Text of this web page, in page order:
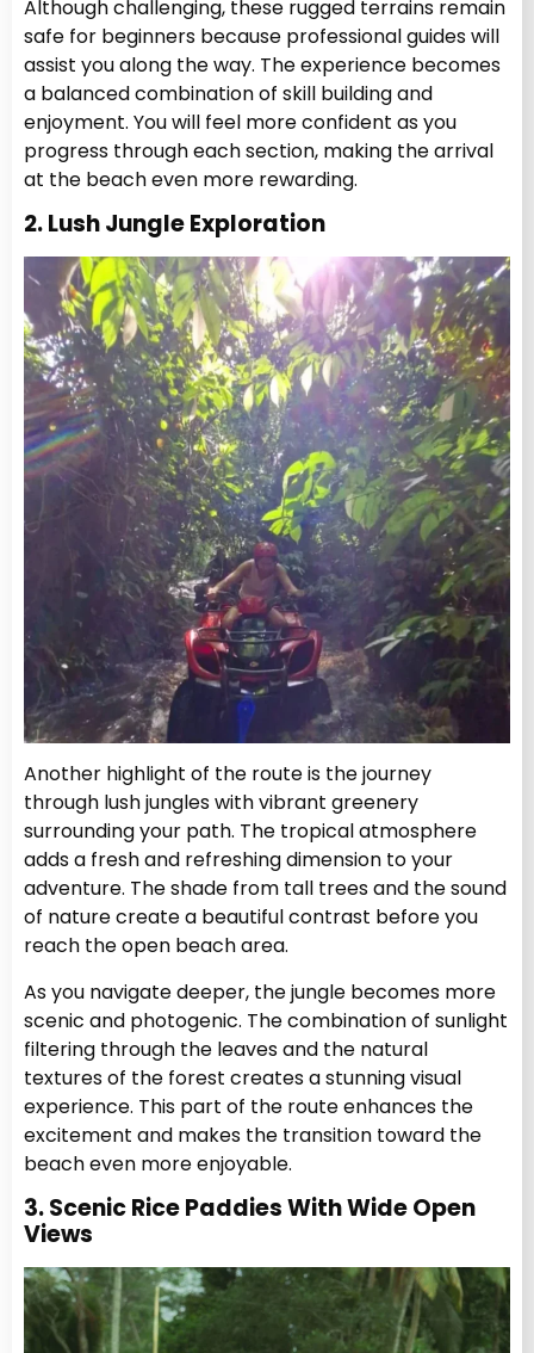
Although challenging, these rugged terrains remain
safe for beginners because professional guides will
assist you along the way. The experience becomes
a balanced combination of skill building and
enjoyment. You will feel more confident as you
progress through each section, making the arrival
at the beach even more rewarding.
2. Lush Jungle Exploration
Another highlight of the route is the journey
through lush jungles with vibrant greenery
surrounding your path. The tropical atmosphere
adds a fresh and refreshing dimension to your
adventure. The shade from tall trees and the sound
of nature create a beautiful contrast before you
reach the open beach area.
As you navigate deeper, the jungle becomes more
scenic and photogenic. The combination of sunlight
filtering through the leaves and the natural
textures of the forest creates a stunning visual
experience. This part of the route enhances the
excitement and makes the transition toward the
beach even more enjoyable.
3. Scenic Rice Paddies With Wide Open
Views